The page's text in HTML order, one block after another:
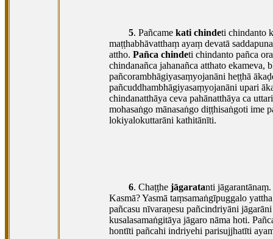
5. Pañcame kati chindeti chindanto
maṭṭhabhāvatthaṃ ayaṃ devatā
attho. Pañca chindeti chindanto pañca
chindanañca jahanañca atthato ekameva,
pañcorambhāgiyasaṃyojanāni heṭṭhā
pañcuddhambhāgiyasaṃyojanāni upari
chindanatthāya ceva pahānatthāya ca
mohasaṅgo mānasaṅgo diṭṭhisaṅgoti ime
lokiyalokuttarāni kathitānīti.
6. Chaṭṭhe jāgaratanti jāgarantānaṃ.
Kasmā? Yasmā taṃsamaṅgīpuggalo
pañcasu nīvaraṇesu pañcindriyāni
kusalasamaṅgitāya jāgaro nāma hoti.
hontīti pañcahi indriyehi parisujjhatīti